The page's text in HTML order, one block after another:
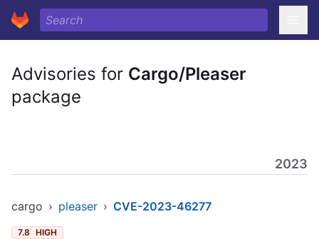
Advisories for Cargo/Pleaser
package
2023
cargo › pleaser › CVE-2023-46277
7.8 HIGH